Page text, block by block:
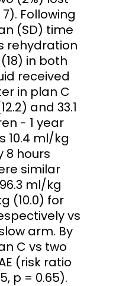
Following
(SD) time
rehydration
in both
received
in plan C
and 33.1
- 1 year
10.4 ml/kg
8 hours
similar
ml/kg
(10.0) for
vs
arm. By
C vs two
(risk ratio
p = 0.65).